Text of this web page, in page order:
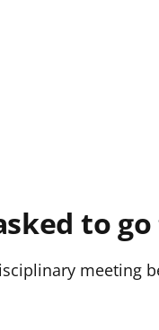
to
meeting